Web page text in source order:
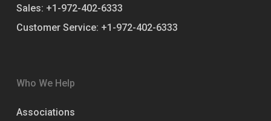
Sales: +1-972-402-6333
Customer Service: +1-972-402-6333
Who We Help
Associations